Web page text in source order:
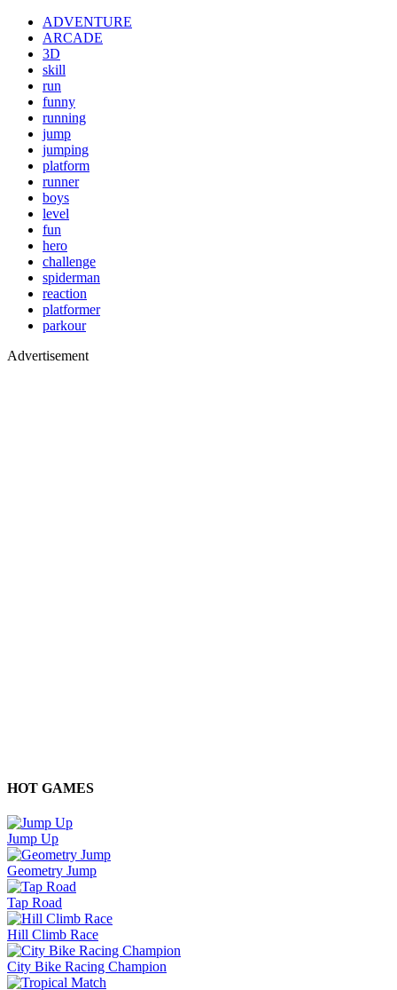
ADVENTURE
ARCADE
3D
skill
run
funny
running
jump
jumping
platform
runner
boys
level
fun
hero
challenge
spiderman
reaction
platformer
parkour
Advertisement
HOT GAMES
Jump Up
Geometry Jump
Tap Road
Hill Climb Race
City Bike Racing Champion